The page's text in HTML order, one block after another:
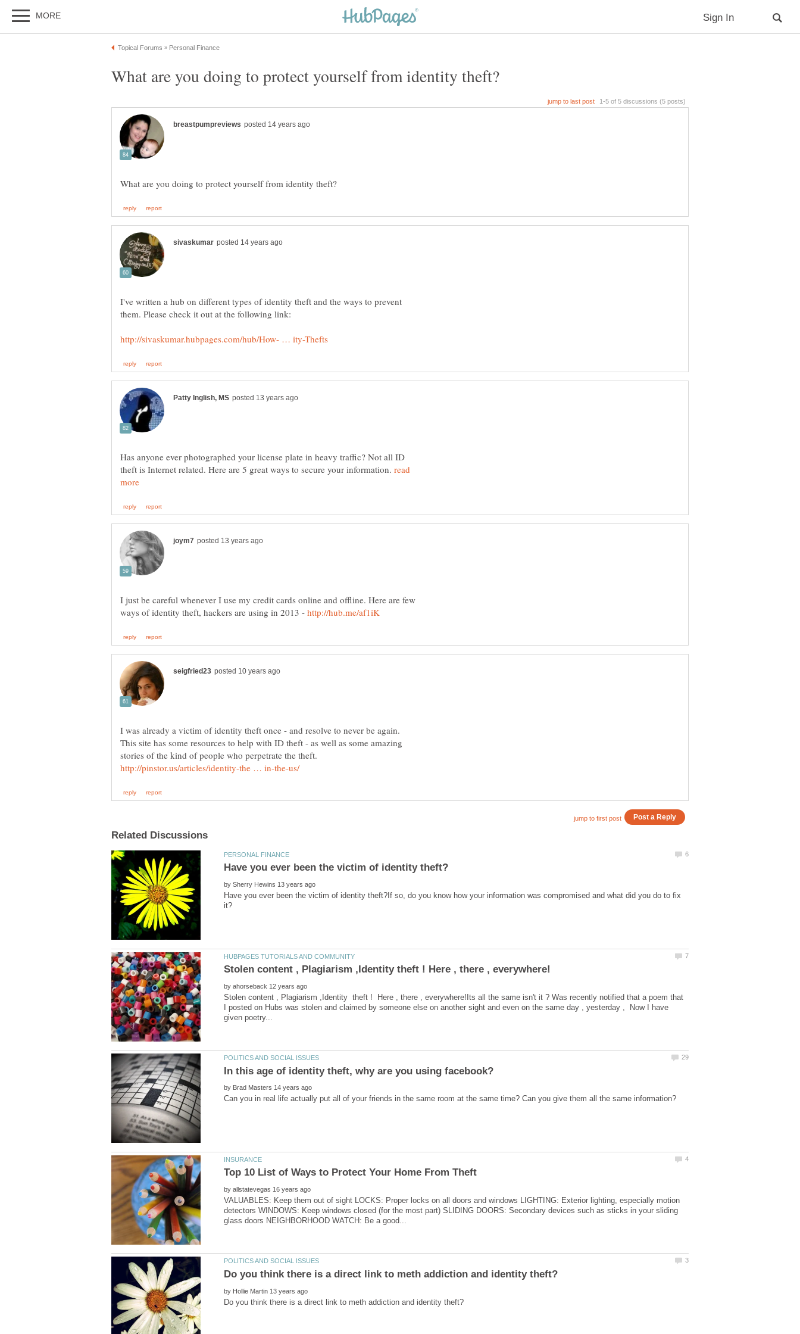
I've written a hub on different types of identity theft and the ways to prevent
Has anyone ever photographed your license plate in heavy traffic? Not all ID
theft is Internet related. Here are 5 great ways to secure your information. read
I just be careful whenever I use my credit cards online and offline. Here are few
ways of identity theft, hackers are using in 2013 -
I was already a victim of identity theft once - and resolve to never be again.
This site has some resources to help with ID theft - as well as some amazing
stories of the kind of people who perpetrate the theft.
by
Have you ever been the victim of identity theft?If so, do you know how your information was compromised and what did you do to fix
by
Stolen content , Plagiarism ,Identity theft ! Here , there , everywhere!Its all the same isn't it ? Was recently notified that a poem that
I posted on Hubs was stolen and claimed by someone else on another sight and even on the same day , yesterday , Now I have
by
by
VALUABLES: Keep them out of sight LOCKS: Proper locks on all doors and windows LIGHTING: Exterior lighting, especially motion
detectors WINDOWS: Keep windows closed (for the most part) SLIDING DOORS: Secondary devices such as sticks in your sliding
by